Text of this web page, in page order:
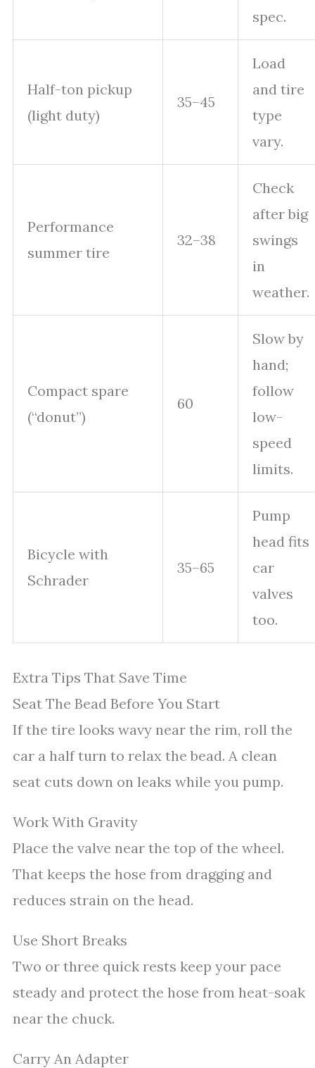
spec.
Half-ton pickup
(light duty)
35–45
Load
and tire
type
vary.
Performance
summer tire
32–38
Check
after big
swings
in
weather.
Compact spare
(“donut”)
60
Slow by
hand;
follow
low-
speed
limits.
Bicycle with
Schrader
35–65
Pump
head fits
car
valves
too.
Extra Tips That Save Time
Seat The Bead Before You Start
If the tire looks wavy near the rim, roll the
car a half turn to relax the bead. A clean
seat cuts down on leaks while you pump.
Work With Gravity
Place the valve near the top of the wheel.
That keeps the hose from dragging and
reduces strain on the head.
Use Short Breaks
Two or three quick rests keep your pace
steady and protect the hose from heat-soak
near the chuck.
Carry An Adapter